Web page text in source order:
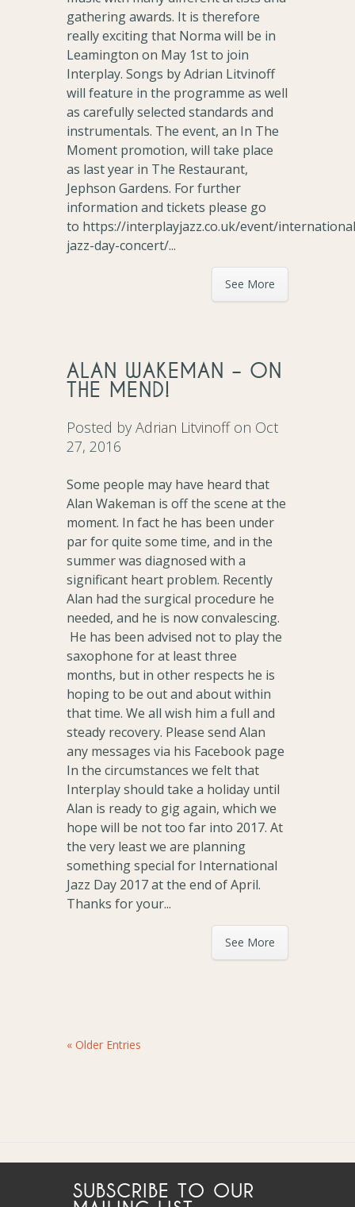
gathering awards. It is therefore
really exciting that Norma will be in
Leamington on May 1st to join
Interplay. Songs by Adrian Litvinoff
will feature in the programme as well
as carefully selected standards and
instrumentals. The event, an In The
Moment promotion, will take place
as last year in The Restaurant,
Jephson Gardens. For further
information and tickets please go
to https://interplayjazz.co.uk/event/
jazz-day-concert/...
See More
ALAN WAKEMAN – ON
THE MEND!
Posted by Adrian Litvinoffon Oct
27, 2016
Some people may have heard that
Alan Wakeman is off the scene at the
moment. In fact he has been under
par for quite some time, and in the
summer was diagnosed with a
significant heart problem. Recently
Alan had the surgical procedure he
needed, and he is now convalescing.
He has been advised not to play the
saxophone for at least three
months, but in other respects he is
hoping to be out and about within
that time. We all wish him a full and
steady recovery. Please send Alan
any messages via his Facebook page
In the circumstances we felt that
Interplay should take a holiday until
Alan is ready to gig again, which we
hope will be not too far into 2017. At
the very least we are planning
something special for International
Jazz Day 2017 at the end of April.
Thanks for your...
See More
« Older Entries
SUBSCRIBE TO OUR